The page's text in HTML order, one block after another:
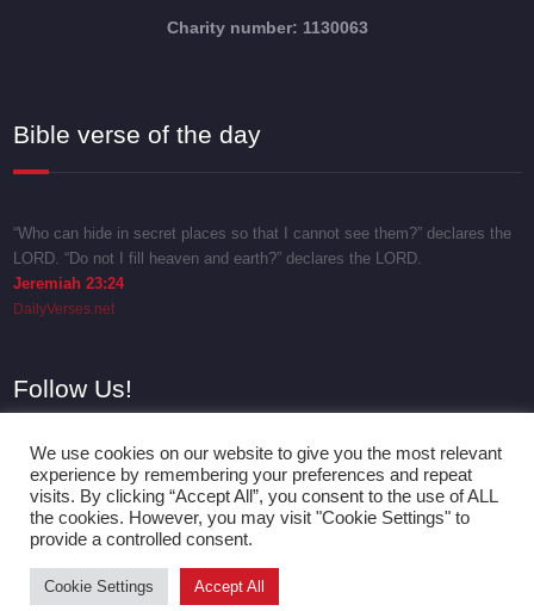
Charity number: 1130063
Bible verse of the day
“Who can hide in secret places so that I cannot see them?” declares the
LORD. “Do not I fill heaven and earth?” declares the LORD.
Jeremiah 23:24
DailyVerses.net
Follow Us!
Proudly powered by WordPress| Theme:
We use cookies on our website to give you the most relevant
experience by remembering your preferences and repeat
visits. By clicking “Accept All”, you consent to the use of ALL
the cookies. However, you may visit "Cookie Settings" to
provide a controlled consent.
Cookie Settings Accept All